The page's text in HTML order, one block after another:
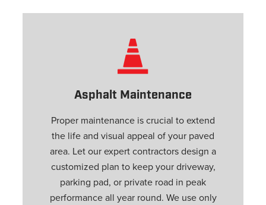
Asphalt Maintenance
Proper maintenance is crucial to extend
the life and visual appeal of your paved
area. Let our expert contractors design a
customized plan to keep your driveway,
parking pad, or private road in peak
performance all year round. We use only